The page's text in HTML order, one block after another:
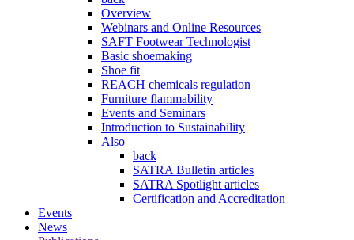
Overview
Webinars and Online Resources
SAFT Footwear Technologist
Basic shoemaking
Shoe fit
REACH chemicals regulation
Furniture flammability
Events and Seminars
Introduction to Sustainability
Also
back
SATRA Bulletin articles
SATRA Spotlight articles
Certification and Accreditation
Events
News